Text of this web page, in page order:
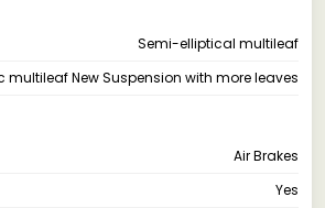
Semi-elliptical multileaf
multileaf New Suspension with more leaves
Air Brakes
Yes